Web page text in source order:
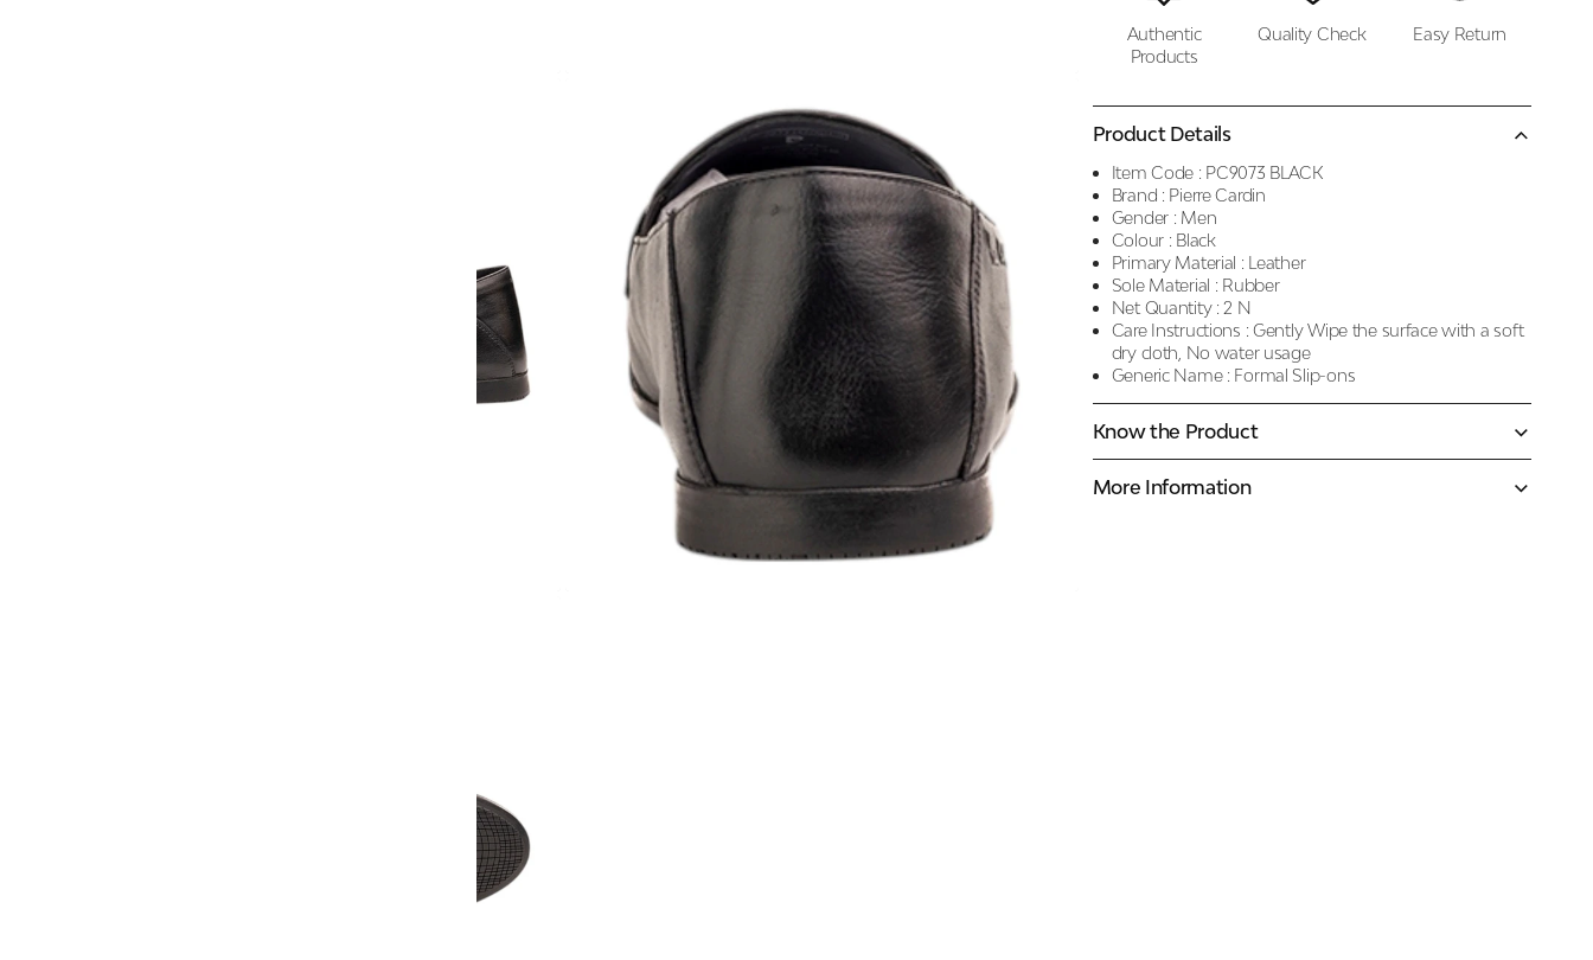
Authentic
Products
Quality Check Easy Return
Product Details
Item Code : PC9073 BLACK
Brand : Pierre Cardin
Gender : Men
Colour : Black
Primary Material : Leather
Sole Material : Rubber
Net Quantity : 2 N
Care Instructions : Gently Wipe the surface with a soft
dry cloth, No water usage
Generic Name : Formal Slip-ons
Know the Product
More Information